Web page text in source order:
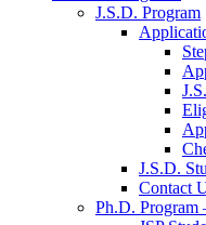
J.S.D. Program
J.S.D.
Contact
Ph.D. Program